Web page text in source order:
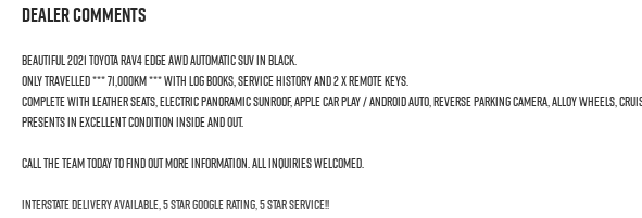
Dealer Comments
Beautiful 2021 Toyota RAV4 Edge AWD Automatic SUV in Black.
Only travelled *** 71,000KM *** with Log Books, Service History and 2 x Remote Keys.
Complete with Leather Seats, Electric Panoramic Sunroof, Apple car Play / Android Auto, Reverse Parking Camera, Alloy Wheels,
Presents in excellent condition inside and out.
Call the team today to find out more information. All inquiries welcomed.
Interstate Delivery Available, 5 Star Google rating, 5 Star Service!!